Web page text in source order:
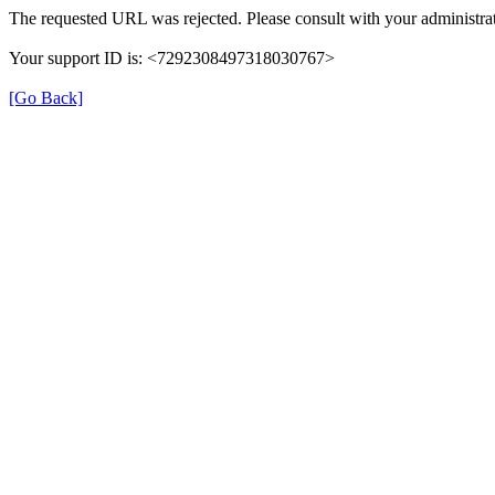
The requested URL was rejected. Please consult with your
Your support ID is: <7292308497318030767>
[Go Back]